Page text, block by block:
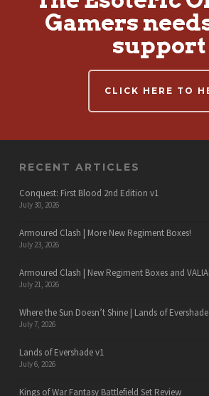
Gamers
support
CLICK HERE TO
RECENT ARTICLES
Conquest: First Blood 2nd Edition v1
July 30, 2026
Armoured Clash | More New Regiment Boxes!
July 23, 2026
Armoured Clash | New Regiment Boxes and
July 21, 2026
Where the Sun Doesn’t Shine | Lands of
July 7, 2026
Lands of Evershade v1
July 6, 2026
Kings of War Fantasy Battlefield Set Review